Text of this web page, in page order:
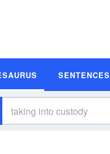
SENTENCES